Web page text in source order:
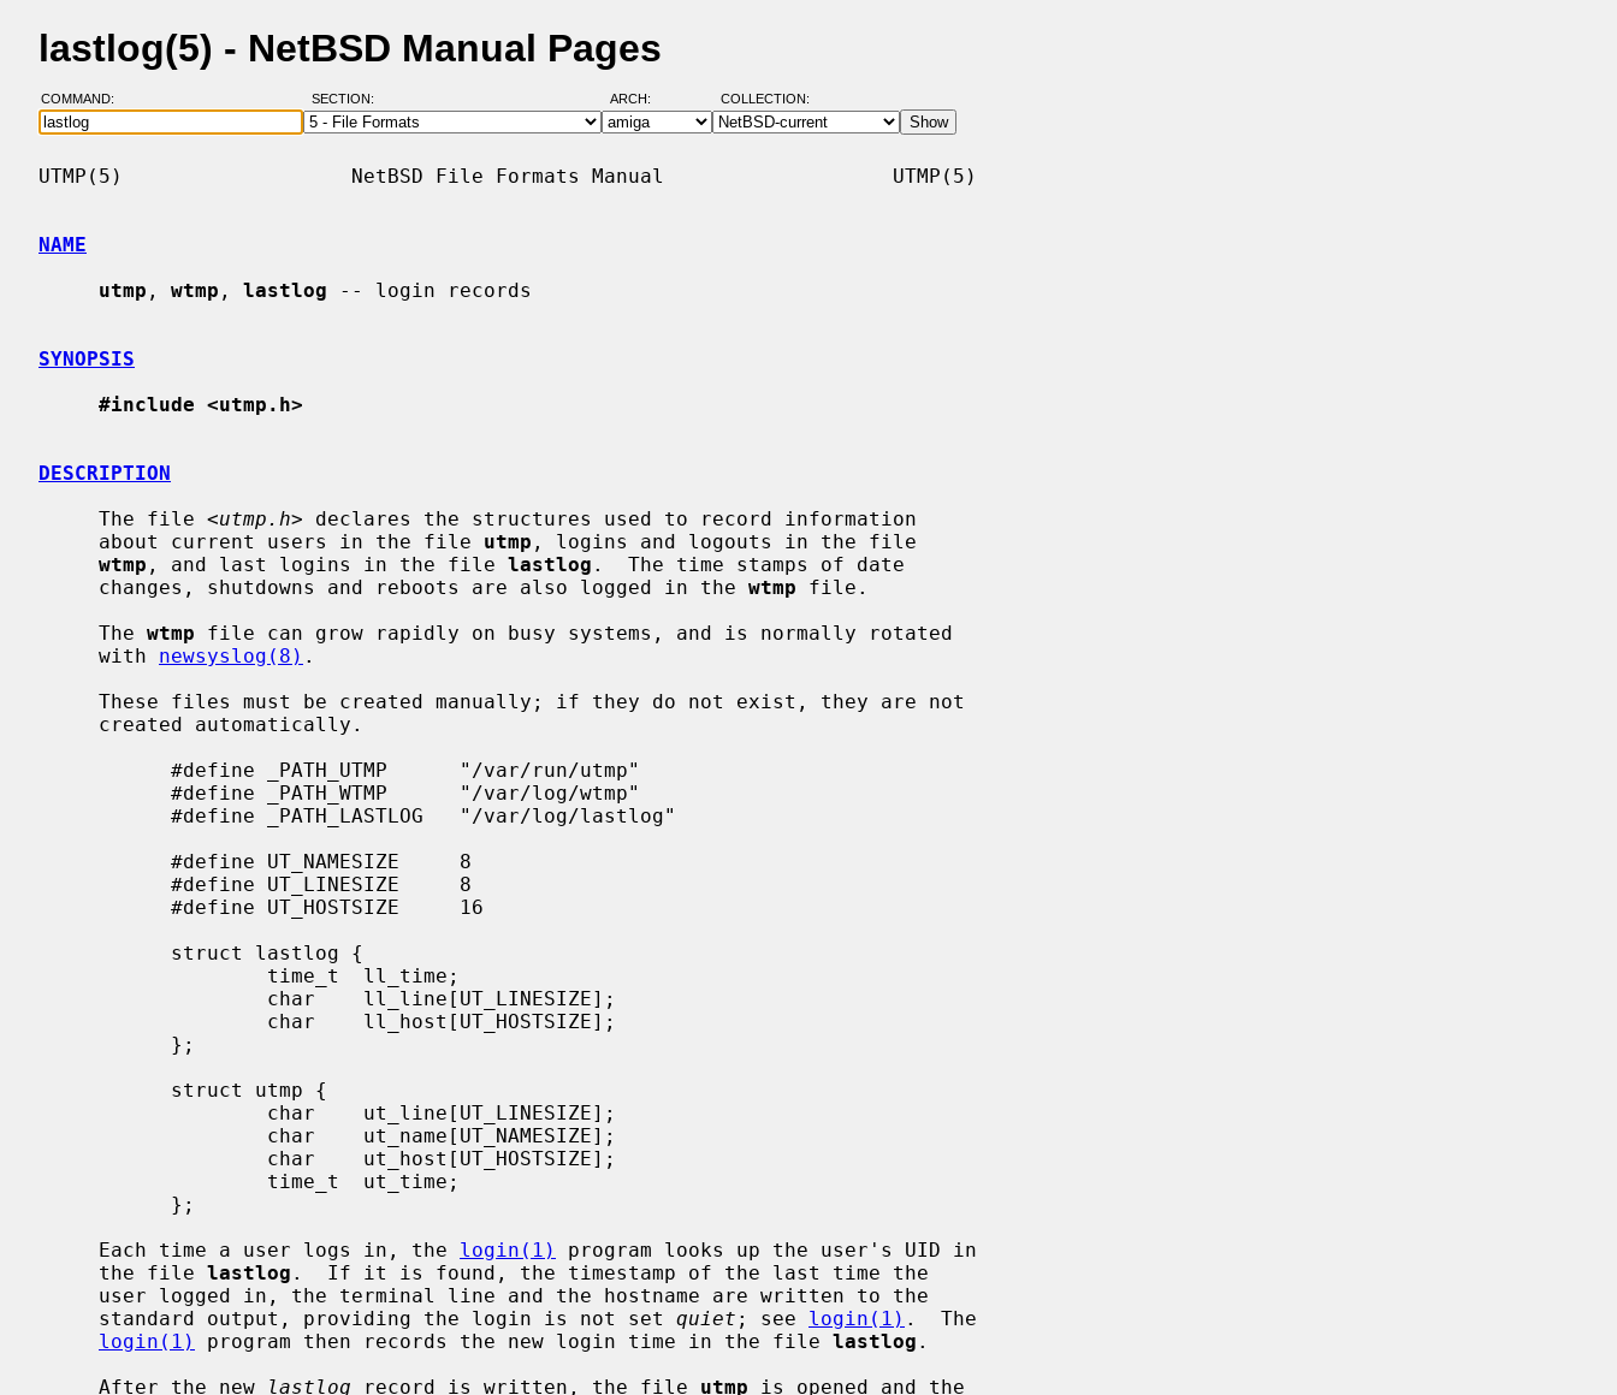
lastlog(5) - NetBSD Manual Pages
COMMAND: SECTION: ARCH: COLLECTION:
UTMP(5)                   NetBSD File Formats Manual                   UTMP(5)
NAME
utmp , wtmp , lastlog -- login records
SYNOPSIS
#include <utmp.h>
DESCRIPTION
     The file <
utmp.h> declares the structures used to record information
     about current users in the file
utmp , logins and logouts in the file
wtmp , and last logins in the file lastlog .  The time stamps of date
     changes, shutdowns and reboots are also logged in the
wtmp file.
     The
wtmp file can grow rapidly on busy systems, and is normally rotated
     with
newsyslog(8) .
     Each time a user logs in, the
login(1)
program looks up the user's UID in
     the file
lastlog .  If it is found, the timestamp of the last time the
     standard output, providing the login is not set
quiet ; see login(1) .  The
login(1)
program then records the new login time in the file lastlog .
     After the new
lastlog record is written, the file utmp is opened and the